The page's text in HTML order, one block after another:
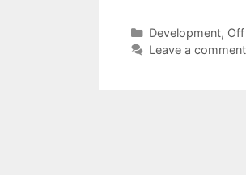
Categories
Development,
Leave a comment